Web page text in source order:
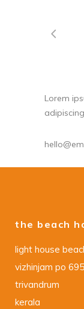
Lorem
adipiscing
the beach
light house
vizhinjam po
trivandrum
kerala